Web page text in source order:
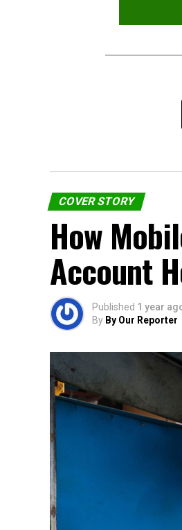
COVER STORY
How
Account
Published 1 year
By By Our Reporter